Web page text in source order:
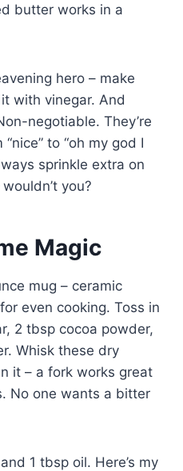
butter works in a
hero – make
with vinegar. And
negotiable. They’re
to “oh my god I
sprinkle extra on
you?
Magic
mug – ceramic
even cooking. Toss in
2 tbsp cocoa powder,
Whisk these dry
it – a fork works great
No one wants a bitter
1 tbsp oil. Here’s my